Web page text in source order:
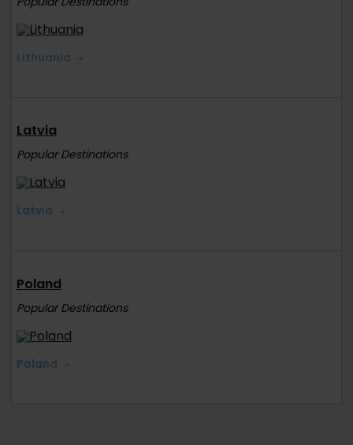
Lithuania
Latvia
Popular Destinations
Latvia
Poland
Popular Destinations
Poland